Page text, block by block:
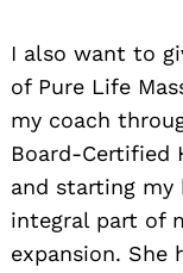
I also want to
of Pure Life
my coach
Board-Certified
and starting my
integral part of
expansion. She